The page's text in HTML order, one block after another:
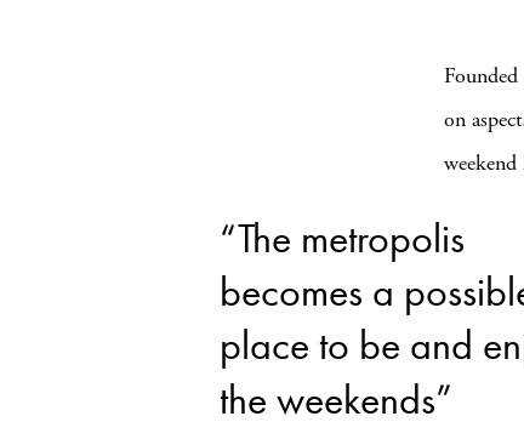
on
“The metropolis
becomes a
place to be and
the weekends”